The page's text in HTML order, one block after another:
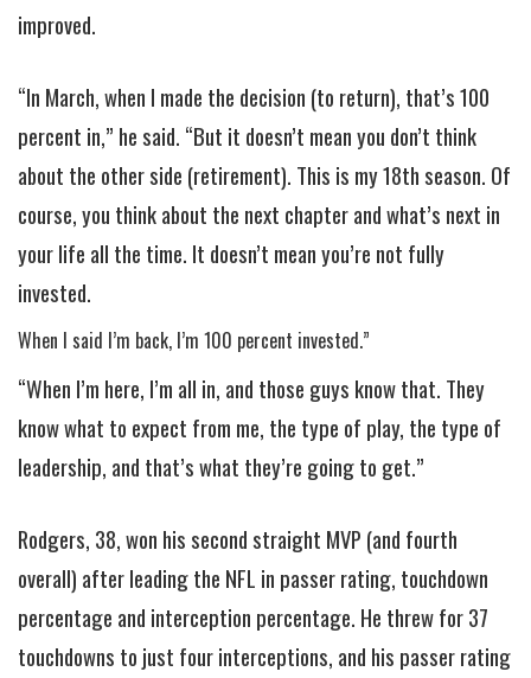
improved.
“In March, when I made the decision (to return), that’s 100
percent in,” he said. “But it doesn’t mean you don’t think
about the other side (retirement). This is my 18th season. Of
course, you think about the next chapter and what’s next in
your life all the time. It doesn’t mean you’re not fully
invested.
When I said I’m back, I’m 100 percent invested.”
“When I’m here, I’m all in, and those guys know that. They
know what to expect from me, the type of play, the type of
leadership, and that’s what they’re going to get.”
Rodgers, 38, won his second straight MVP (and fourth
overall) after leading the NFL in passer rating, touchdown
percentage and interception percentage. He threw for 37
touchdowns to just four interceptions, and his passer rating